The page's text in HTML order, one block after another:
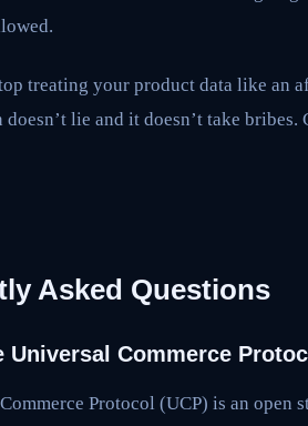
treating your product data like an
doesn’t lie and it doesn’t take
Asked Questions
Universal Commerce
Protocol (UCP) is an open